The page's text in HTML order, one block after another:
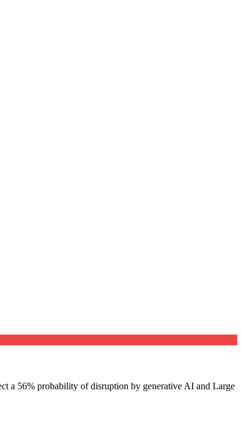
a 56% probability of disruption by generative AI and Large